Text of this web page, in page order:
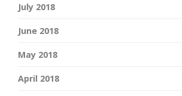
July 2018
June 2018
May 2018
April 2018